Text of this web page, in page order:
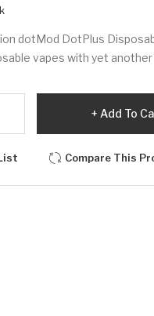
dotMod DotPlus
vapes with yet
Add To
Compare This